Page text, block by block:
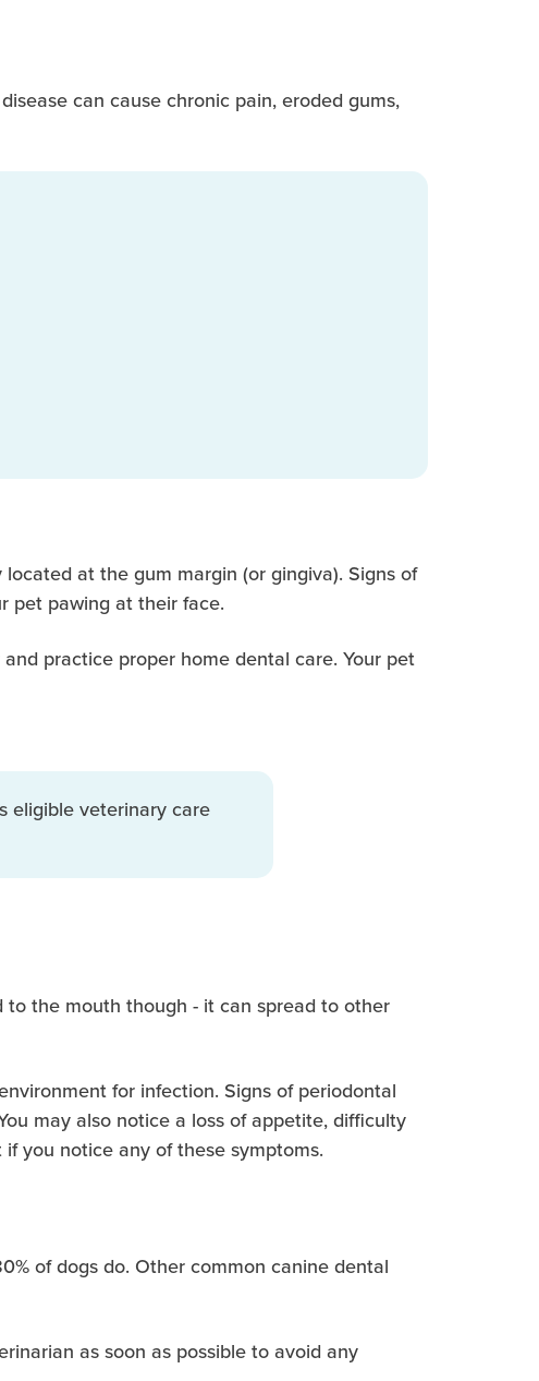
can cause chronic pain, eroded gums,
at the gum margin (or gingiva). Signs of
pet pawing at their face.
practice proper home dental care. Your pet
eligible veterinary care
the mouth though - it can spread to other
for infection. Signs of periodontal
may also notice a loss of appetite, difficulty
you notice any of these symptoms.
of dogs do. Other common canine dental
as soon as possible to avoid any